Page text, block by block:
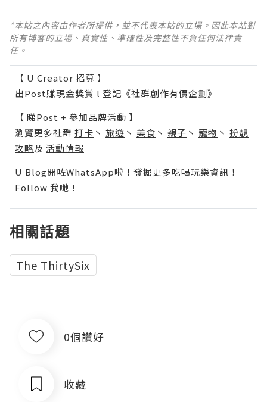
*本站之內容由作者所提供，並不代表本站的立場。因此本站對
所有博客的立場、真實性、準確性及完整性不負任何法律責
任。
【 U Creator 招募 】
出Post賺現金獎賞 l 登記《社群創作有價企劃》
【 睇Post + 參加品牌活動 】
瀏覽更多社群 打卡 丶 旅遊 丶 美食 丶 親子 丶 寵物 丶 扮靚
攻略及 活動情報
U Blog開咗WhatsApp啦！發掘更多吃喝玩樂資訊！
Follow 我哋 ！
相關話題
The ThirtySix
0個讚好
收藏